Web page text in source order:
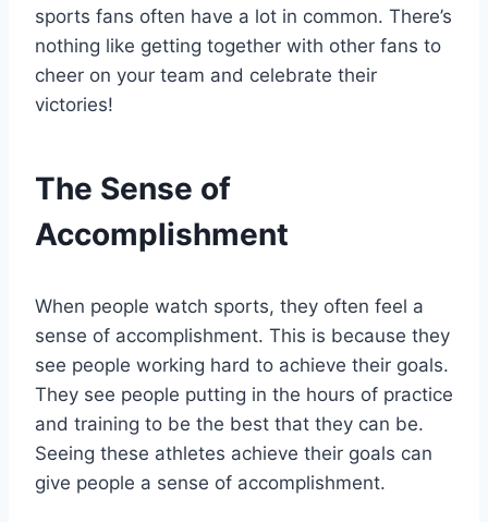
sports fans often have a lot in common. There’s
nothing like getting together with other fans to
cheer on your team and celebrate their
victories!
The Sense of
Accomplishment
When people watch sports, they often feel a
sense of accomplishment. This is because they
see people working hard to achieve their goals.
They see people putting in the hours of practice
and training to be the best that they can be.
Seeing these athletes achieve their goals can
give people a sense of accomplishment.